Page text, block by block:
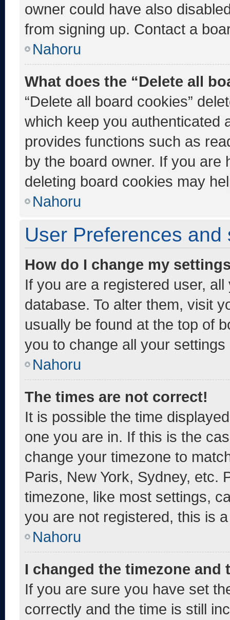
owner could have also
from signing up. Contact a
Nahoru
What does the “Delete all
“Delete all board cookies”
which keep you authenticated
provides functions such as
by the board owner. If you are
deleting board cookies may
Nahoru
User Preferences and
How do I change my
If you are a registered user,
database. To alter them, visit
usually be found at the top of
you to change all your
Nahoru
The times are not correct!
It is possible the time
one you are in. If this is the
change your timezone to
Paris, New York, Sydney, etc.
timezone, like most settings,
you are not registered, this is
Nahoru
I changed the timezone
If you are sure you have set
correctly and the time is still